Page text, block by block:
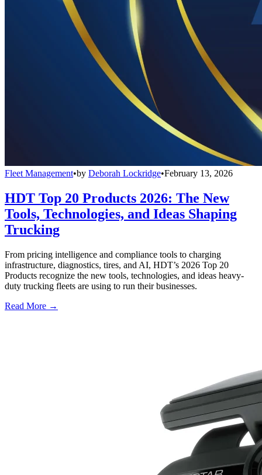
Fleet Management•by Deborah Lockridge•February 13, 2026
HDT Top 20 Products 2026: The New
Tools, Technologies, and Ideas Shaping
Trucking
From pricing intelligence and compliance tools to charging
infrastructure, diagnostics, tires, and AI, HDT’s 2026 Top 20
Products recognize the new tools, technologies, and ideas heavy-
duty trucking fleets are using to run their businesses.
Read More →